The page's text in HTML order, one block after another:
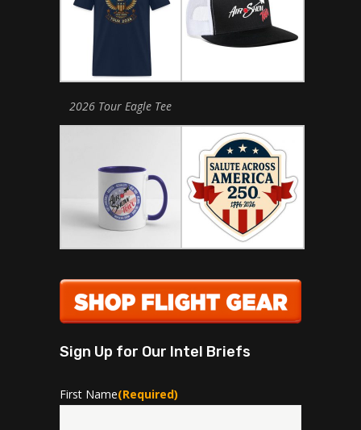
2026 Tour Eagle Tee
Sign Up for Our Intel Briefs
First Name(Required)